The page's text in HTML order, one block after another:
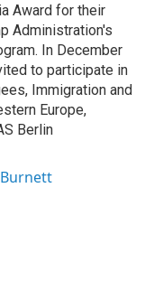
Award for their
Administration's
In December
to participate in
Immigration and
Europe,
Berlin